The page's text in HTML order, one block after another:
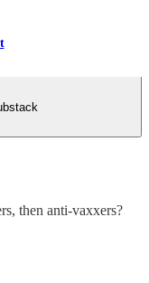
then anti-vaxxers?